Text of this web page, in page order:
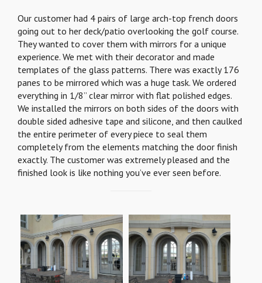
Our customer had 4 pairs of large arch-top french doors
going out to her deck/patio overlooking the golf course.
They wanted to cover them with mirrors for a unique
experience. We met with their decorator and made
templates of the glass patterns. There was exactly 176
panes to be mirrored which was a huge task. We ordered
everything in 1/8” clear mirror with flat polished edges.
We installed the mirrors on both sides of the doors with
double sided adhesive tape and silicone, and then caulked
the entire perimeter of every piece to seal them
completely from the elements matching the door finish
exactly. The customer was extremely pleased and the
finished look is like nothing you’ve ever seen before.